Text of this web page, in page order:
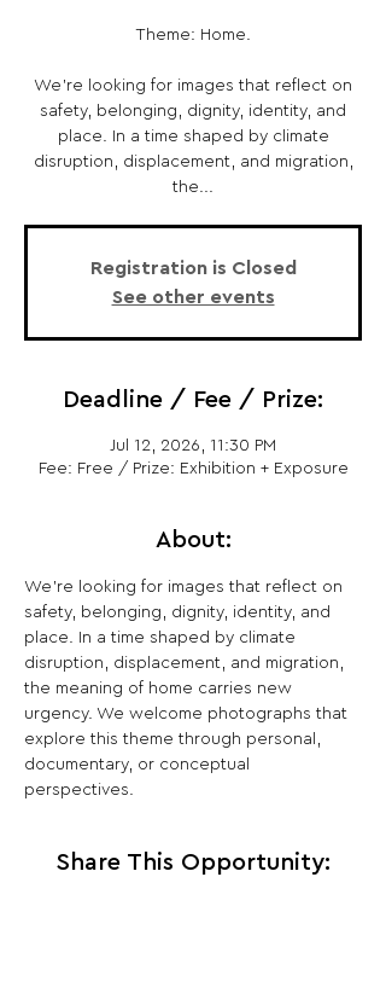
Theme: Home.
We’re looking for images that reflect on
safety, belonging, dignity, identity, and
place. In a time shaped by climate
disruption, displacement, and migration,
the...
Registration is Closed
See other events
Deadline / Fee / Prize:
Jul 12, 2026, 11:30 PM
Fee: Free / Prize: Exhibition + Exposure
About:
We’re looking for images that reflect on
safety, belonging, dignity, identity, and
place. In a time shaped by climate
disruption, displacement, and migration,
the meaning of home carries new
urgency. We welcome photographs that
explore this theme through personal,
documentary, or conceptual
perspectives.
Share This Opportunity: